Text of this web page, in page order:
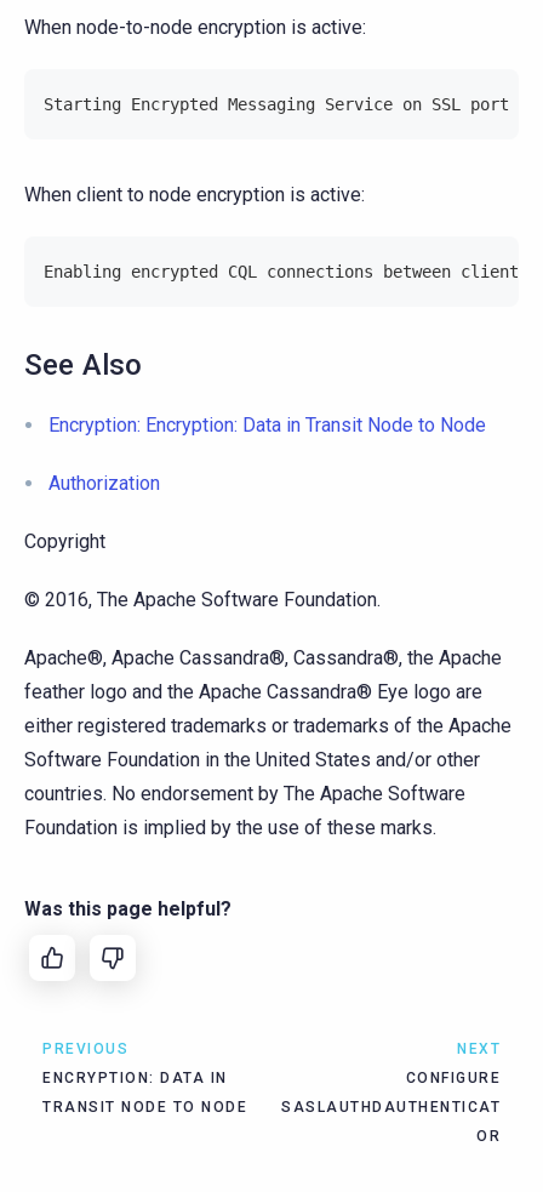
When node-to-node encryption is active:
Starting Encrypted Messaging Service on SSL port
When client to node encryption is active:
Enabling encrypted CQL connections between client
See Also
Encryption: Encryption: Data in Transit Node to Node
Authorization
Copyright
© 2016, The Apache Software Foundation.
Apache®, Apache Cassandra®, Cassandra®, the Apache
feather logo and the Apache Cassandra® Eye logo are
either registered trademarks or trademarks of the Apache
Software Foundation in the United States and/or other
countries. No endorsement by The Apache Software
Foundation is implied by the use of these marks.
Was this page helpful?
PREVIOUS
ENCRYPTION: DATA IN
TRANSIT NODE TO NODE
NEXT
CONFIGURE
SASLAUTHDAUTHENTICAT
OR